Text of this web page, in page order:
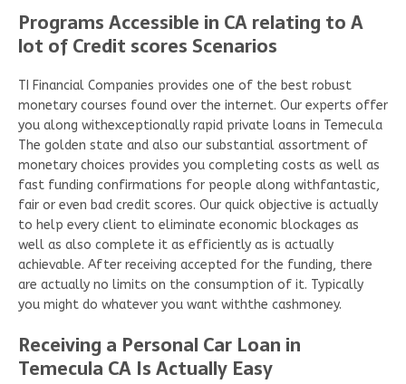
Programs Accessible in CA relating to A
lot of Credit scores Scenarios
TI Financial Companies provides one of the best robust
monetary courses found over the internet. Our experts offer
you along withexceptionally rapid private loans in Temecula
The golden state and also our substantial assortment of
monetary choices provides you completing costs as well as
fast funding confirmations for people along withfantastic,
fair or even bad credit scores. Our quick objective is actually
to help every client to eliminate economic blockages as
well as also complete it as efficiently as is actually
achievable. After receiving accepted for the funding, there
are actually no limits on the consumption of it. Typically
you might do whatever you want withthe cashmoney.
Receiving a Personal Car Loan in
Temecula CA Is Actually Easy